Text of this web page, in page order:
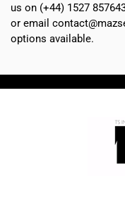
us on (+44) 1527
or email
options available.